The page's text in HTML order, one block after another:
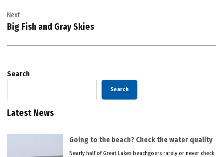
Next
Big Fish and Gray Skies
Search
Search
Latest News
Going to the beach? Check the water quality
Nearly half of Great Lakes beachgoers rarely or never check